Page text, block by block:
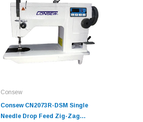
Consew
Consew CN2073R-DSM Single
Needle Drop Feed Zig-Zag